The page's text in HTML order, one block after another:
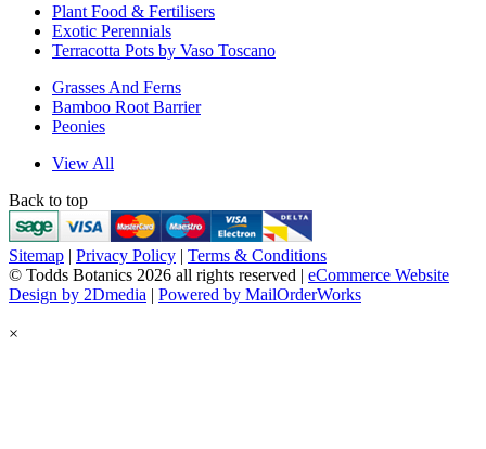
Plant Food & Fertilisers
Exotic Perennials
Terracotta Pots by Vaso Toscano
Grasses And Ferns
Bamboo Root Barrier
Peonies
View All
Back to top
Sitemap | Privacy Policy | Terms & Conditions
© Todds Botanics 2026 all rights reserved | eCommerce Website
Design by 2Dmedia | Powered by MailOrderWorks
×